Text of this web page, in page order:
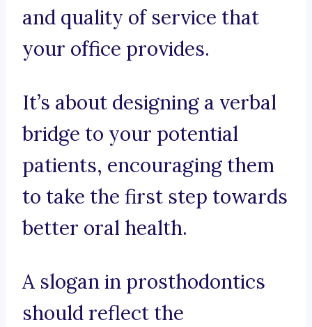
and quality of service that
your office provides.
It’s about designing a verbal
bridge to your potential
patients, encouraging them
to take the first step towards
better oral health.
A slogan in prosthodontics
should reflect the